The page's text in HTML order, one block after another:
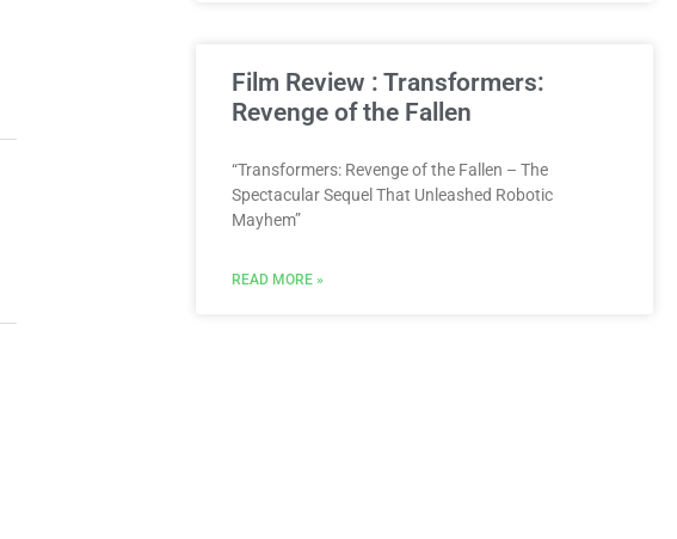
Film Review : Transformers:
Revenge of the Fallen
“Transformers: Revenge of the Fallen – The
Spectacular Sequel That Unleashed Robotic
Mayhem”
READ MORE »